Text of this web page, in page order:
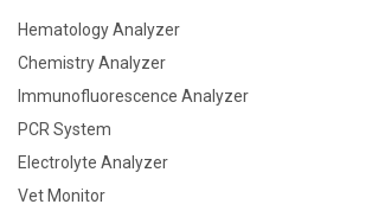
Hematology Analyzer
Chemistry Analyzer
Immunofluorescence Analyzer
PCR System
Electrolyte Analyzer
Vet Monitor